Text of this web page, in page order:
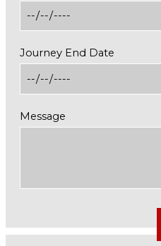
Journey End Date
Message